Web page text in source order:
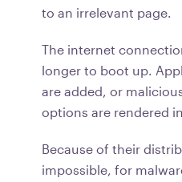
to an irrelevant page.
The internet
longer to boot up.
are added, or
options are rendered
Because of their
impossible, for